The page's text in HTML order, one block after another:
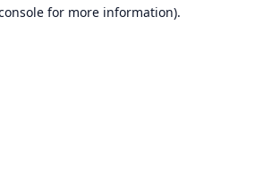
for more information).